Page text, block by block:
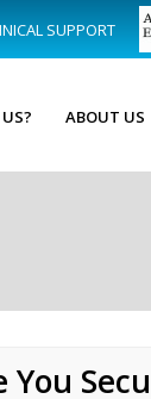
SUPPORT
ABOUT US
You